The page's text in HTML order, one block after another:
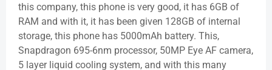
this company, this phone is very good, it has 6GB of
RAM and with it, it has been given 128GB of internal
storage, this phone has 5000mAh battery. This,
Snapdragon 695-6nm processor, 50MP Eye AF camera,
5 layer liquid cooling system, and with this many